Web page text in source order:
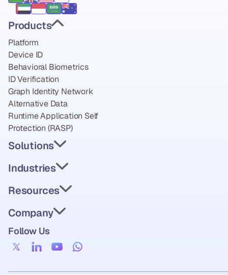
Products
Platform
Device ID
Behavioral Biometrics
ID Verification
Graph Identity Network
Alternative Data
Runtime Application Self
Protection (RASP)
Solutions
Industries
Resources
Company
Follow Us